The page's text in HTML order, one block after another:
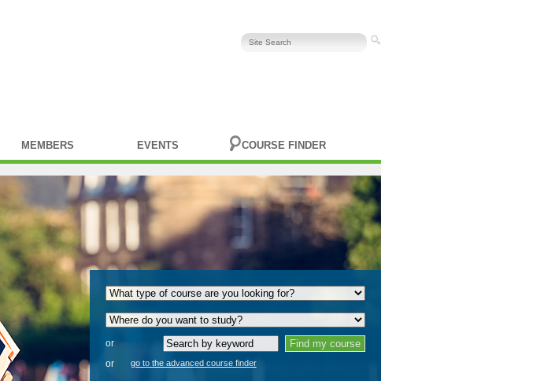
MEMBERS EVENTS COURSE FINDER
or
or
go to the advanced course finder